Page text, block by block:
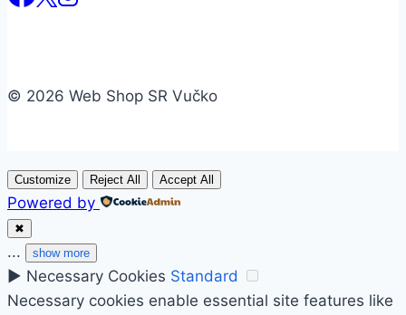
© 2026 Web Shop SR Vučko
Customize Reject All Accept All
Powered by
✖
... show more
► Necessary Cookies Standard
Necessary cookies enable essential site features like